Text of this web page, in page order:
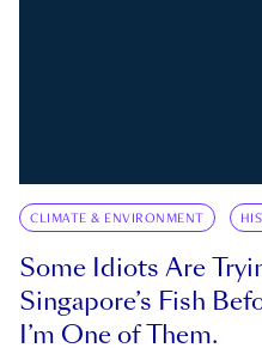
CLIMATE & ENVIRONMENT
Some Idiots Are
Singapore’s Fish
I’m One of Them.